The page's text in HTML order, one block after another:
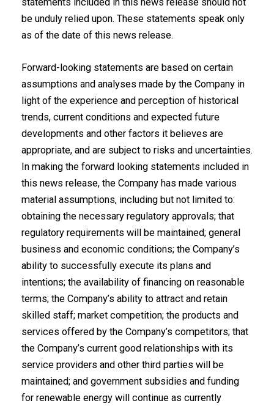
be unduly relied upon. These ‎statements speak only
as of the date of this news release.‎
Forward-looking statements are based on certain
assumptions and analyses made by the Company in
light of the experience and perception of historical
trends, current conditions and expected future
developments and other factors it believes are
appropriate, and are subject to risks and uncertainties.
In making the forward looking statements included in
this news release, the Company has made various
material assumptions, including but not limited to:
obtaining the necessary regulatory approvals; that
regulatory requirements will be maintained; general
business and economic conditions; the Company’s
ability to successfully execute its plans and
intentions; the availability of financing on reasonable
terms; the Company’s ability to attract and retain
skilled staff; market competition; the products and
services offered by the Company’s competitors; that
the Company’s current good relationships with its
service providers and other third parties will be
maintained; and government subsidies and funding
for renewable energy will continue as currently